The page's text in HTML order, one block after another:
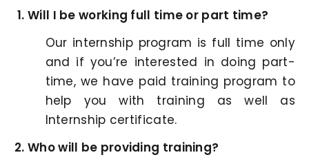
Will I be working full time or part time?
Our internship program is full time only
and if you’re interested in doing part-
time, we have paid training program to
help you with training as well as
Internship certificate.
Who will be providing training?